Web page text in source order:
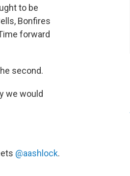
to be
Bonfires
forward
second.
we would
@aashlock.